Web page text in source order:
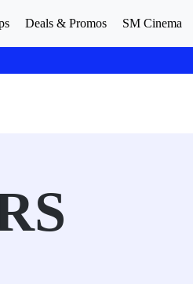
Deals & Promos SM Cinema